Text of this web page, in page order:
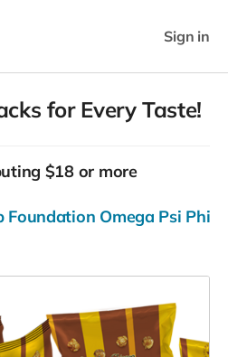
Sign in
for Every Taste!
$18 or more
Omega Psi Phi